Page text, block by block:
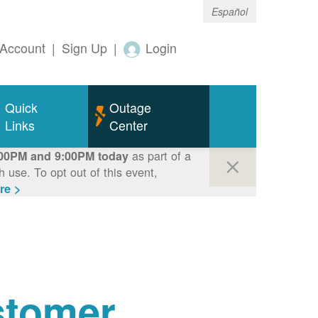
Español
| Sign Up | Login
Quick
Links
Outage
Center
and 9:00PM todayas part of a
use. To opt out of this event,
>